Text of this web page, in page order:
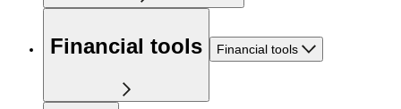
Financial tools Financial tools